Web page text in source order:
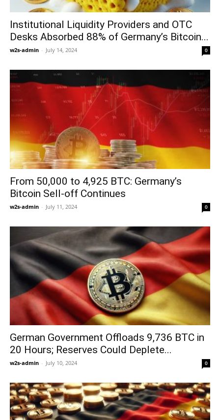
Institutional Liquidity Providers and OTC
Desks Absorbed 88% of Germany’s Bitcoin...
w2s-admin - July 14, 2024 0
From 50,000 to 4,925 BTC: Germany’s
Bitcoin Sell-off Continues
w2s-admin - July 11, 2024 0
German Government Offloads 9,736 BTC in
20 Hours; Reserves Could Deplete...
w2s-admin - July 10, 2024 0